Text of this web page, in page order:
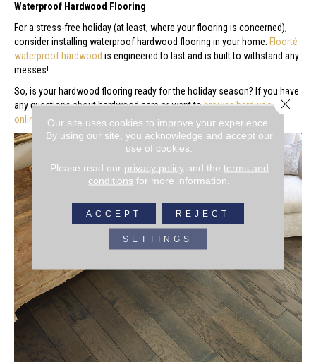
Waterproof Hardwood Flooring
For a stress-free holiday (at least, where your flooring is concerned),
consider installing waterproof hardwood flooring in your home. Floorté
waterproof hardwood is engineered to last and is built to withstand any
messes!
So, is your hardwood flooring ready for the holiday season? If you have
any questions about hardwood care or want tobrowse hardwood
online
contact us orstop by our showroom. Happy holidays!
Our site uses cookies to improve your experience.
By using our site, you acknowledge and accept our
use of cookies.
Please read our privacy policyand the terms and
conditions for more information.
ACCEPT REJECT
SETTINGS
Close